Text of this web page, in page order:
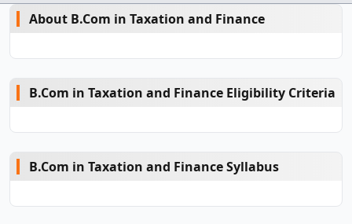
About B.Com in Taxation and Finance
B.Com in Taxation and Finance Eligibility Criteria
B.Com in Taxation and Finance Syllabus